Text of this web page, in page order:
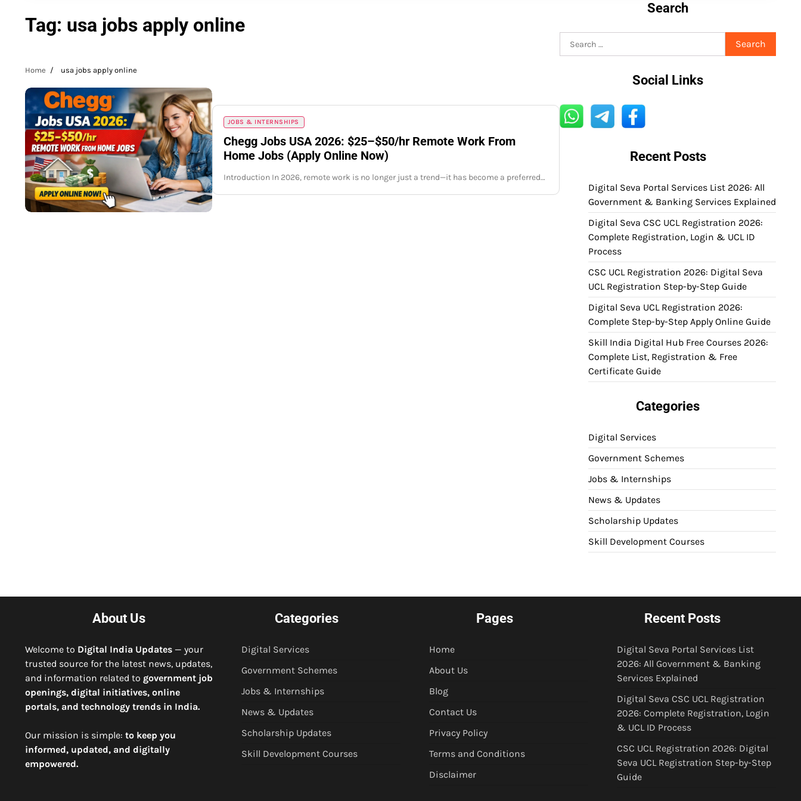
Tag: usa jobs apply online
Home usa jobs apply online
JOBS & INTERNSHIPS
Chegg Jobs USA 2026: $25–$50/hr Remote Work From
Home Jobs (Apply Online Now)
Introduction In 2026, remote work is no longer just a trend—it has become a preferred…
Search
for:
Social Links
Recent Posts
Digital Seva Portal Services List 2026: All
Government & Banking Services Explained
Digital Seva CSC UCL Registration 2026:
Complete Registration, Login & UCL ID
Process
CSC UCL Registration 2026: Digital Seva
UCL Registration Step-by-Step Guide
Digital Seva UCL Registration 2026:
Complete Step-by-Step Apply Online Guide
Skill India Digital Hub Free Courses 2026:
Complete List, Registration & Free
Certificate Guide
Categories
Digital Services
Government Schemes
Jobs & Internships
News & Updates
Scholarship Updates
Skill Development Courses
About Us
Welcome to Digital India Updates — your
trusted source for the latest news, updates,
and information related to government job
openings, digital initiatives, online
portals, and technology trends in India.
Our mission is simple: to keep you
informed, updated, and digitally
empowered.
Categories
Digital Services
Government Schemes
Jobs & Internships
News & Updates
Scholarship Updates
Skill Development Courses
Pages
Home
About Us
Blog
Contact Us
Privacy Policy
Terms and Conditions
Disclaimer
Recent Posts
Digital Seva Portal Services List
2026: All Government & Banking
Services Explained
Digital Seva CSC UCL Registration
2026: Complete Registration, Login
& UCL ID Process
CSC UCL Registration 2026: Digital
Seva UCL Registration Step-by-Step
Guide